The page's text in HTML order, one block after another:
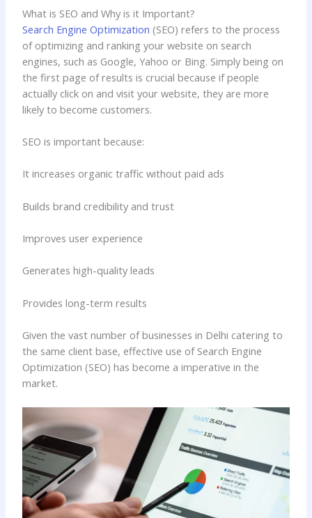
What is SEO and Why is it Important?
Search Engine Optimization (SEO) refers to the process
of optimizing and ranking your website on search
engines, such as Google, Yahoo or Bing. Simply being on
the first page of results is crucial because if people
actually click on and visit your website, they are more
likely to become customers.
SEO is important because:
It increases organic traffic without paid ads
Builds brand credibility and trust
Improves user experience
Generates high-quality leads
Provides long-term results
Given the vast number of businesses in Delhi catering to
the same client base, effective use of Search Engine
Optimization (SEO) has become a imperative in the
market.